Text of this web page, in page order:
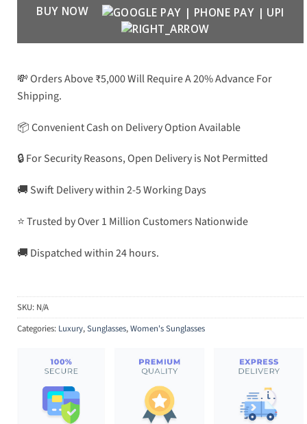
BUY NOW
💸 Orders Above ₹5,000 Will Require A 20% Advance For
Shipping.
📦 Convenient Cash on Delivery Option Available
🔒 For Security Reasons, Open Delivery is Not Permitted
🚚 Swift Delivery within 2-5 Working Days
⭐ Trusted by Over 1 Million Customers Nationwide
🚚 Dispatched within 24 hours.
SKU: N/A
Categories: Luxury,Sunglasses,Women's Sunglasses